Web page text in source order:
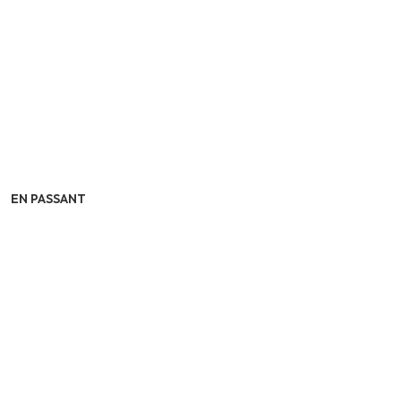
EN PASSANT